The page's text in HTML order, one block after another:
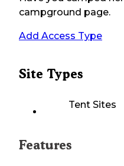
campground page.
Add Access Type
Site Types
Tent Sites
Features